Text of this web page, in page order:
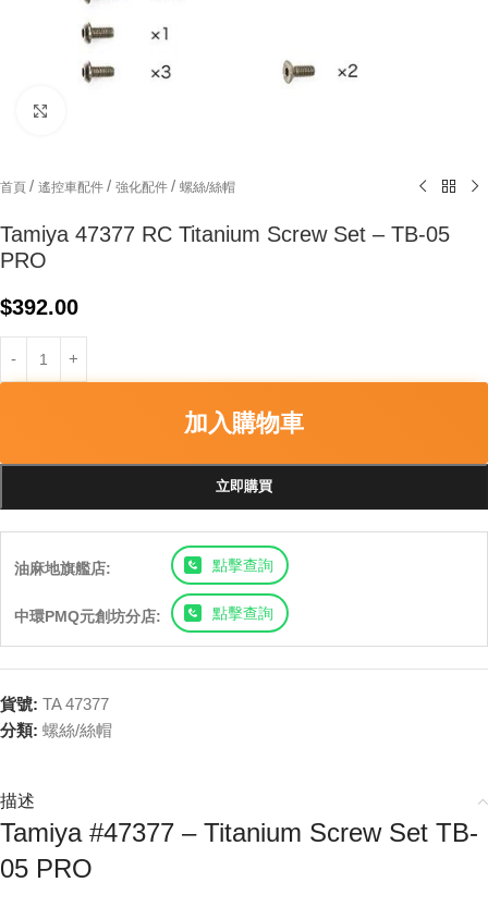
首頁 / 遙控車配件 / 強化配件 / 螺絲/絲帽
Tamiya 47377 RC Titanium Screw Set – TB-05
PRO
$392.00
加入購物車
立即購買
油麻地旗艦店: 點擊查詢
中環PMQ元創坊分店: 點擊查詢
貨號: TA 47377
分類: 螺絲/絲帽
描述
Tamiya #47377 – Titanium Screw Set TB-
05 PRO